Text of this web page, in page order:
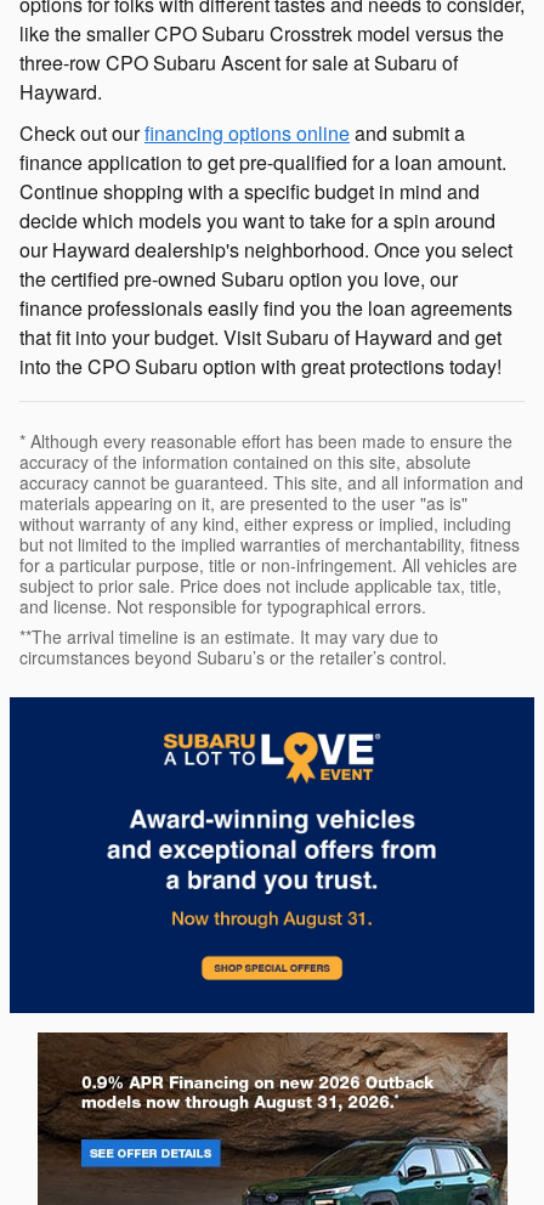
like the smaller CPO Subaru Crosstrek model versus the
three-row CPO Subaru Ascent for sale at Subaru of
Hayward.
Check out ourfinancing options onlineand submit a
finance application to get pre-qualified for a loan amount.
Continue shopping with a specific budget in mind and
decide which models you want to take for a spin around
our Hayward dealership's neighborhood. Once you select
the certified pre-owned Subaru option you love, our
finance professionals easily find you the loan agreements
that fit into your budget. Visit Subaru of Hayward and get
into the CPO Subaru option with great protections today!
* Although every reasonable effort has been made to ensure the
accuracy of the information contained on this site, absolute
accuracy cannot be guaranteed. This site, and all information and
materials appearing on it, are presented to the user "as is"
without warranty of any kind, either express or implied, including
but not limited to the implied warranties of merchantability, fitness
for a particular purpose, title or non-infringement. All vehicles are
subject to prior sale. Price does not include applicable tax, title,
and license. Not responsible for typographical errors.
**The arrival timeline is an estimate. It may vary due to
circumstances beyond Subaru’s or the retailer’s control.